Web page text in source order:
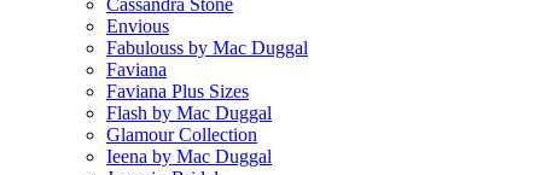
Cassandra Stone
Envious
Fabulouss by Mac Duggal
Faviana
Faviana Plus Sizes
Flash by Mac Duggal
Glamour Collection
Ieena by Mac Duggal